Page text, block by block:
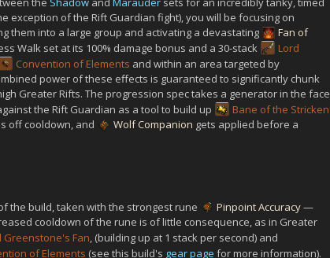
exception of the Rift Guardian fight), you will be focusing on
them into a large group and activating a devastating
Fan of
Walk set at its 100% damage bonus and a 30-stack
Lord
Convention of Elements and within an area targeted by
power of these effects is guaranteed to significantly chunk
Greater Rifts. The progression spec takes a generator in the face
the Rift Guardian as a tool to build up
Bane of the Stricken
off cooldown, and
Wolf Companion gets applied before a
the build, taken with the strongest rune Pinpoint Accuracy—
cooldown of the rune is of little consequence, as in Greater
Greenstone's Fan, (building up at 1 stack per second) and
of Elements (see this build's gear page for more information).